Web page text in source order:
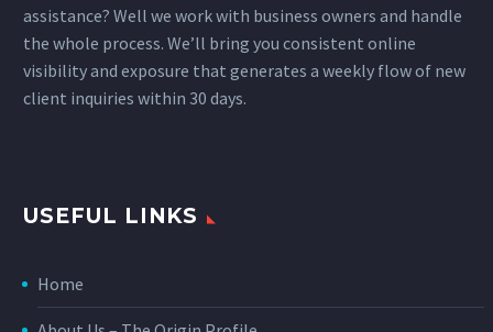
assistance? Well we work with business owners and handle
the whole process. We’ll bring you consistent online
visibility and exposure that generates a weekly flow of new
client inquiries within 30 days.
USEFUL LINKS
Home